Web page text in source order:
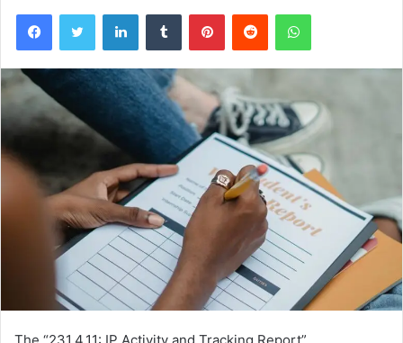
FacebookTwitter LinkedInTumblr PinterestReddit WhatsApp
The “231.4.11: IP Activity and Tracking Report”